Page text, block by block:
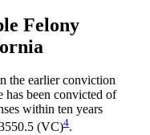
Felony
the earlier conviction
has been convicted of
within ten years
(VC)4.